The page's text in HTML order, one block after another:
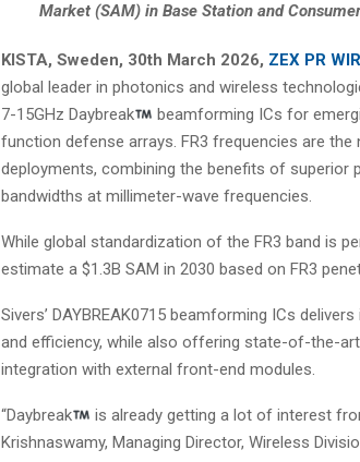
Market (SAM) in Base Station and
KISTA, Sweden, 30th March 2026, ZEX PR
global leader in photonics and wireless
7-15GHz Daybreak
beamforming ICs for
function defense arrays. FR3 frequencies are
deployments, combining the benefits of superior
bandwidths at millimeter-wave frequencies.
While global standardization of the FR3 band is
estimate a $1.3B SAM in 2030 based on FR3
Sivers’ DAYBREAK0715 beamforming ICs
and efficiency, while also offering state-of-the-
integration with external front-end modules.
“Daybreak
is already getting a lot of interest
Krishnaswamy, Managing Director, Wireless